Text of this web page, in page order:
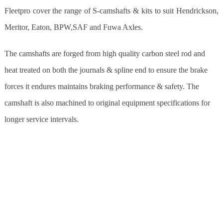
Fleetpro cover the range of S-camshafts & kits to suit Hendrickson,
Meritor, Eaton, BPW,SAF and Fuwa Axles.
The camshafts are forged from high quality carbon steel rod and
heat treated on both the journals & spline end to ensure the brake
forces it endures maintains braking performance & safety. The
camshaft is also machined to original equipment specifications for
longer service intervals.